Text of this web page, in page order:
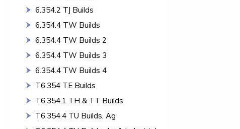
6.354.2 TJ Builds
6.354.4 TW Builds
6.354.4 TW Builds 2
6.354.4 TW Builds 3
6.354.4 TW Builds 4
T6.354 TE Builds
T6.354.1 TH & TT Builds
T6.354.4 TU Builds, Ag